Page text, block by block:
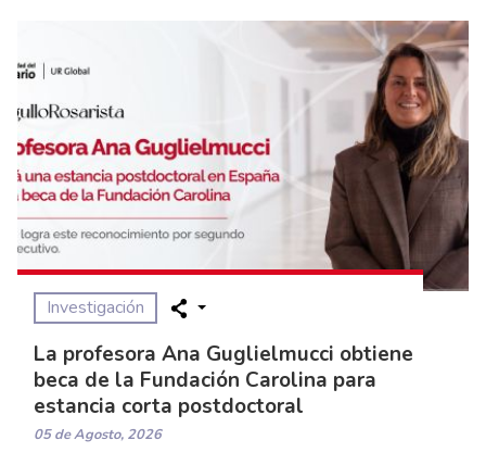
Investigación
La profesora Ana Guglielmucci obtiene
beca de la Fundación Carolina para
estancia corta postdoctoral
05 de Agosto, 2026